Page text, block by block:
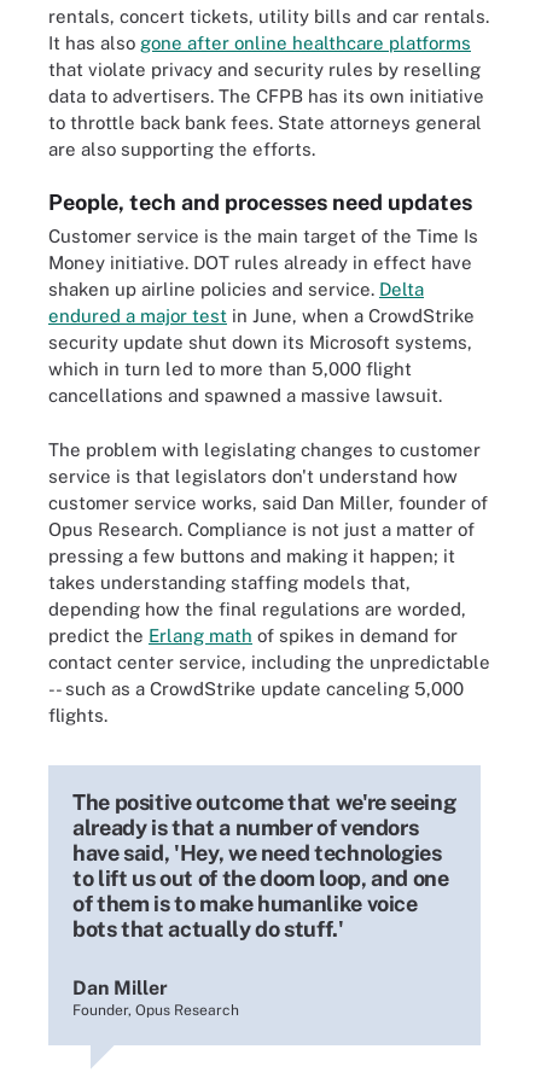
rentals, concert tickets, utility bills and car rentals.
It has also gone after online healthcare platforms
that violate privacy and security rules by reselling
data to advertisers. The CFPB has its own initiative
to throttle back bank fees. State attorneys general
are also supporting the efforts.
People, tech and processes need updates
Customer service is the main target of the Time Is
Money initiative. DOT rules already in effect have
shaken up airline policies and service. Delta
endured a major test in June, when a CrowdStrike
security update shut down its Microsoft systems,
which in turn led to more than 5,000 flight
cancellations and spawned a massive lawsuit.
The problem with legislating changes to customer
service is that legislators don't understand how
customer service works, said Dan Miller, founder of
Opus Research. Compliance is not just a matter of
pressing a few buttons and making it happen; it
takes understanding staffing models that,
depending how the final regulations are worded,
predict the Erlang math of spikes in demand for
contact center service, including the unpredictable
-- such as a CrowdStrike update canceling 5,000
flights.
The positive outcome that we're seeing
already is that a number of vendors
have said, 'Hey, we need technologies
to lift us out of the doom loop, and one
of them is to make humanlike voice
bots that actually do stuff.'
Dan Miller
Founder, Opus Research